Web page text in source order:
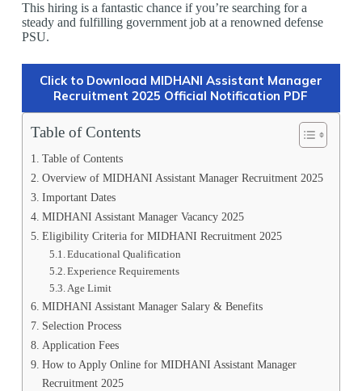
This hiring is a fantastic chance if you’re searching for a
steady and fulfilling government job at a renowned defense
PSU.
Click to Download MIDHANI Assistant Manager
Recruitment 2025 Official Notification PDF
Table of Contents
Table of Contents
Overview of MIDHANI Assistant Manager Recruitment 2025
Important Dates
MIDHANI Assistant Manager Vacancy 2025
Eligibility Criteria for MIDHANI Recruitment 2025
Educational Qualification
Experience Requirements
Age Limit
MIDHANI Assistant Manager Salary & Benefits
Selection Process
Application Fees
How to Apply Online for MIDHANI Assistant Manager
Recruitment 2025